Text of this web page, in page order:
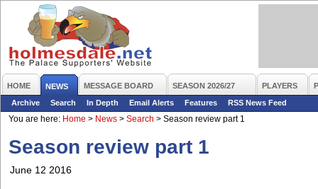
HOME NEWS MESSAGE BOARD SEASON 2026/27 PLAYERS
Archive
Search In Depth Email Alerts Features
RSS News Feed
You are here: Home > News > Search > Season review part 1
Season review part 1
June 12 2016